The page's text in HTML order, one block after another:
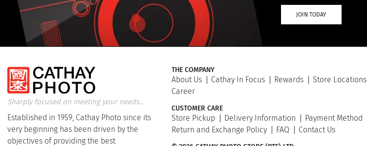
JOIN TODAY
Sharply focused on meeting your needs...
Established in 1959, Cathay Photo since its
very beginning has been driven by the
objectives of providing the best
THE COMPANY
About Us Cathay In Focus Rewards Store Locations
Career
CUSTOMER CARE
Store Pickup Delivery Information
Payment Method
Return and Exchange Policy
FAQ Contact Us